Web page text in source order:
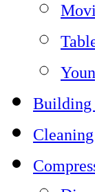
Building
Cleaning